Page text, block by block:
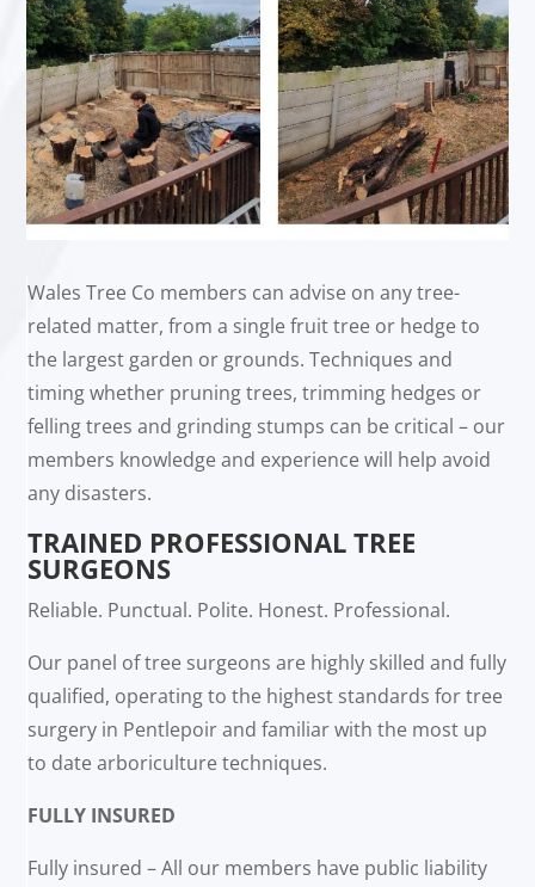
Wales Tree Co members can advise on any tree-
related matter, from a single fruit tree or hedge to
the largest garden or grounds. Techniques and
timing whether pruning trees, trimming hedges or
felling trees and grinding stumps can be critical – our
members knowledge and experience will help avoid
any disasters.
TRAINED PROFESSIONAL TREE
SURGEONS
Reliable. Punctual. Polite. Honest. Professional.
Our panel of tree surgeons are highly skilled and fully
qualified, operating to the highest standards for tree
surgery in Pentlepoir and familiar with the most up
to date arboriculture techniques.
FULLY INSURED
Fully insured – All our members have public liability